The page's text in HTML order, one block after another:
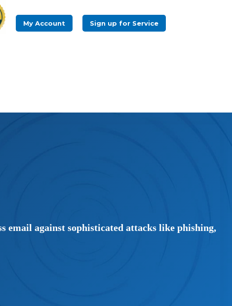
My Account Sign up for Service
email against sophisticated attacks like phishing,